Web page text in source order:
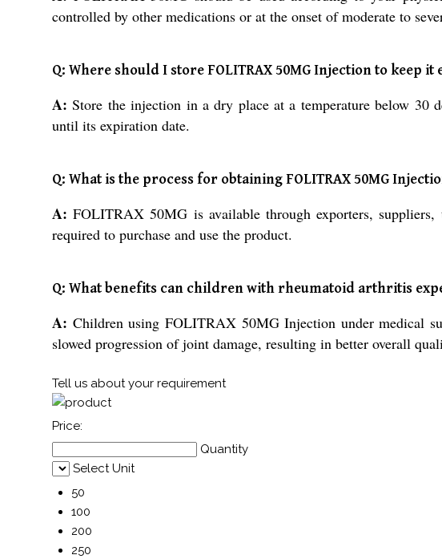
controlled by other medications or at the onset of moderate to
Q: Where should I store FOLITRAX 50MG Injection to keep it
A:Store the injection in a dry place at a temperature below 30
until its expiration date.
Q: What is the process for obtaining FOLITRAX 50MG
A:FOLITRAX 50MG is available through exporters,
required to purchase and use the product.
Q: What benefits can children with rheumatoid arthritis
A: Children using FOLITRAX 50MG Injection under medical
slowed progression of joint damage, resulting in better overall
Tell us about your requirement
Price:
Quantity
Select Unit
50
100
200
250